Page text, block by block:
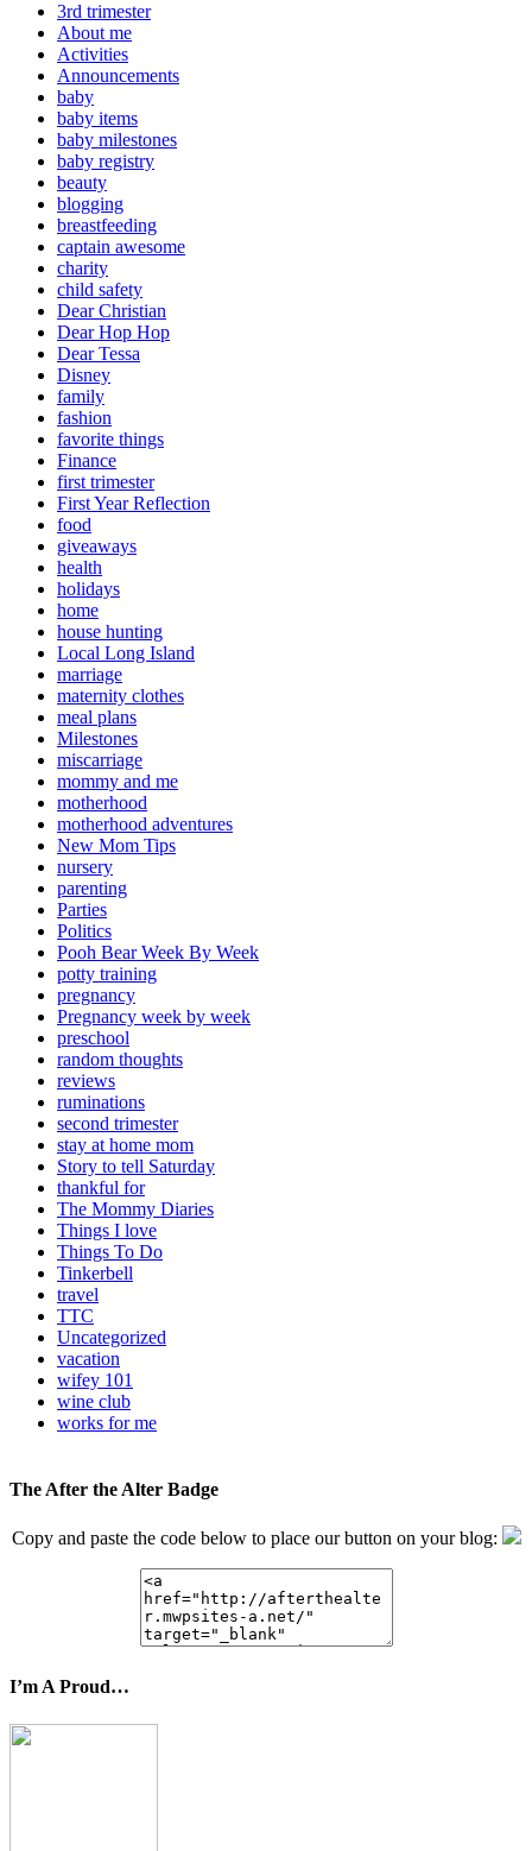
3rd trimester
About me
Activities
Announcements
baby
baby items
baby milestones
baby registry
beauty
blogging
breastfeeding
captain awesome
charity
child safety
Dear Christian
Dear Hop Hop
Dear Tessa
Disney
family
fashion
favorite things
Finance
first trimester
First Year Reflection
food
giveaways
health
holidays
home
house hunting
Local Long Island
marriage
maternity clothes
meal plans
Milestones
miscarriage
mommy and me
motherhood
motherhood adventures
New Mom Tips
nursery
parenting
Parties
Politics
Pooh Bear Week By Week
potty training
pregnancy
Pregnancy week by week
preschool
random thoughts
reviews
ruminations
second trimester
stay at home mom
Story to tell Saturday
thankful for
The Mommy Diaries
Things I love
Things To Do
Tinkerbell
travel
TTC
Uncategorized
vacation
wifey 101
wine club
works for me
The After the Alter Badge
Copy and paste the code below to place our button on your blog:
I’m A Proud…